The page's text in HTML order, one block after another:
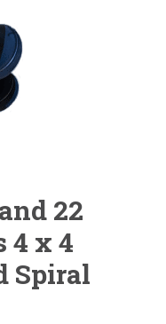
22
4 x 4
Spiral